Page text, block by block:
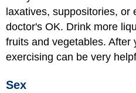
laxatives, suppositories, or
doctor's OK. Drink more
fruits and vegetables. After
exercising can be very
Sex